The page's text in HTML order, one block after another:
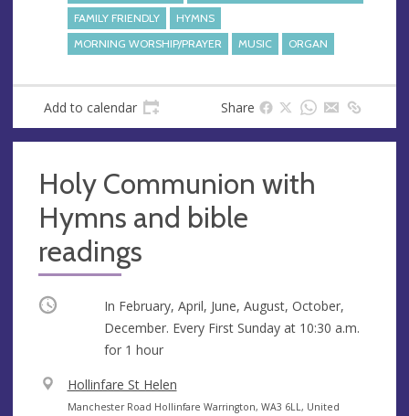
FAMILY FRIENDLY
HYMNS
MORNING WORSHIP/PRAYER
MUSIC ORGAN
Add to calendar Share
Holy Communion with
Hymns and bible
readings
Occurring
In February, April, June, August, October,
December. Every First Sunday at 10:30 a.m.
for 1 hour
V
e
Hollinfare St Helen
A
Manchester Road Hollinfare Warrington, WA3 6LL, United